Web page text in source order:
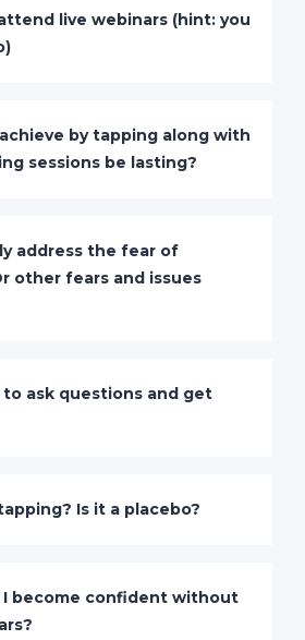
live webinars (hint: you
by tapping along with
sessions be lasting?
address the fear of
other fears and issues
to ask questions and get
Is it a placebo?
I become confident without